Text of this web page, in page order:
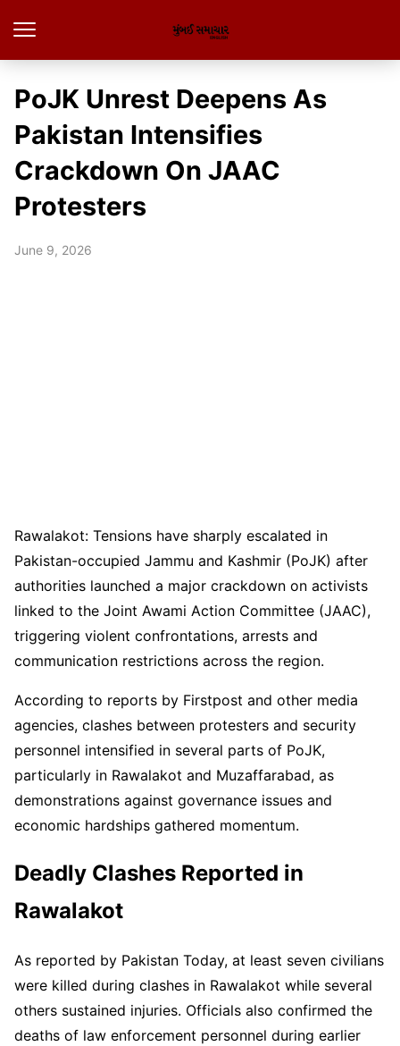
PoJK Unrest Deepens As
Pakistan Intensifies
Crackdown On JAAC
Protesters
June 9, 2026
Rawalakot: Tensions have sharply escalated in
Pakistan-occupied Jammu and Kashmir (PoJK) after
authorities launched a major crackdown on activists
linked to the Joint Awami Action Committee (JAAC),
triggering violent confrontations, arrests and
communication restrictions across the region.
According to reports by Firstpost and other media
agencies, clashes between protesters and security
personnel intensified in several parts of PoJK,
particularly in Rawalakot and Muzaffarabad, as
demonstrations against governance issues and
economic hardships gathered momentum.
Deadly Clashes Reported in
Rawalakot
As reported by Pakistan Today, at least seven civilians
were killed during clashes in Rawalakot while several
others sustained injuries. Officials also confirmed the
deaths of law enforcement personnel during earlier